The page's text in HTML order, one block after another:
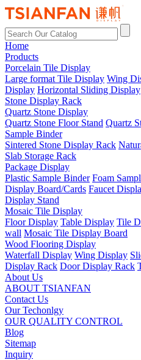
Home
Products
Porcelain Tile Display
Large format Tile Display Wing
Display Horizontal Sliding Display
Stone Display Rack
Quartz Stone Display
Quartz Stone Floor Stand Quartz
Sample Binder
Sintered Stone Display Rack
Slab Storage Rack
Package Display
Plastic Sample Binder Foam
Display Board/Cards Faucet
Display Stand
Mosaic Tile Display
Floor Display Table Display Tile
wall Mosaic Tile Display Board
Wood Flooring Display
Waterfall Display Wing Display
Display Rack Door Display Rack
About Us
ABOUT TSIANFAN
Contact Us
Our Techonlgy
OUR QUALITY CONTROL
Blog
Sitemap
Inquiry